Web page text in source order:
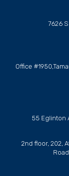
7626
Office
55 Eglinton
2nd floor, 202,